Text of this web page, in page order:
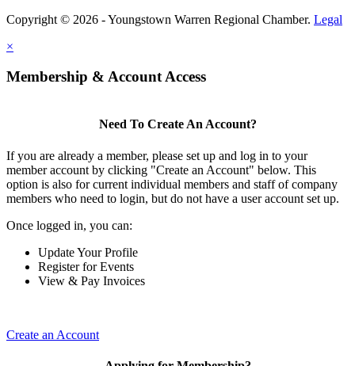
Copyright © 2026 - Youngstown Warren Regional Chamber. Legal
×
Membership & Account Access
Need To Create An Account?
If you are already a member, please set up and log in to your
member account by clicking "Create an Account" below. This
option is also for current individual members and staff of company
members who need to login, but do not have a user account set up.
Once logged in, you can:
Update Your Profile
Register for Events
View & Pay Invoices
Create an Account